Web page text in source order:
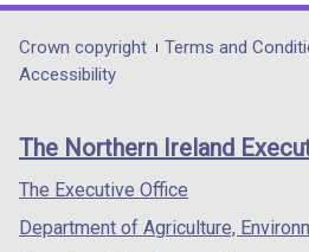
opens
in
/
tab)
opens
in
/
in
/
Department
footer
links
Crown copyright Terms and
Accessibility
The Northern Ireland
The Executive Office
Department of Agriculture,